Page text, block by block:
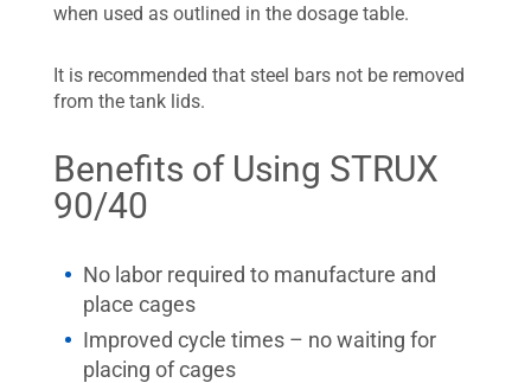
when used as outlined in the dosage table.
It is recommended that steel bars not be removed
from the tank lids.
Benefits of Using STRUX
90/40
No labor required to manufacture and
place cages
Improved cycle times – no waiting for
placing of cages